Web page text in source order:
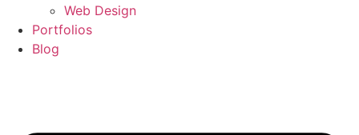
Web Design
Portfolios
Blog